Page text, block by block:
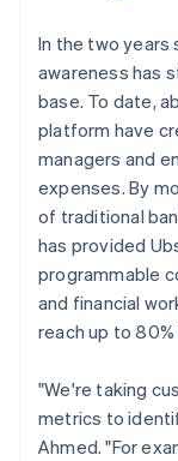
In the two years
awareness has
base. To date,
platform have
managers and
expenses. By
of traditional
has provided
programmable
and financial
reach up to
"We're taking
metrics to
Ahmed. "For